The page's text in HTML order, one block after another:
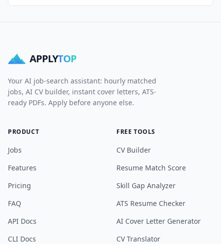
APPLYTOP
Your AI job-search assistant: hourly matched
jobs, AI CV builder, instant cover letters, ATS-
ready PDFs. Apply before anyone else.
PRODUCT
Jobs
Features
Pricing
FAQ
API Docs
CLI Docs
FREE TOOLS
CV Builder
Resume Match Score
Skill Gap Analyzer
ATS Resume Checker
AI Cover Letter Generator
CV Translator